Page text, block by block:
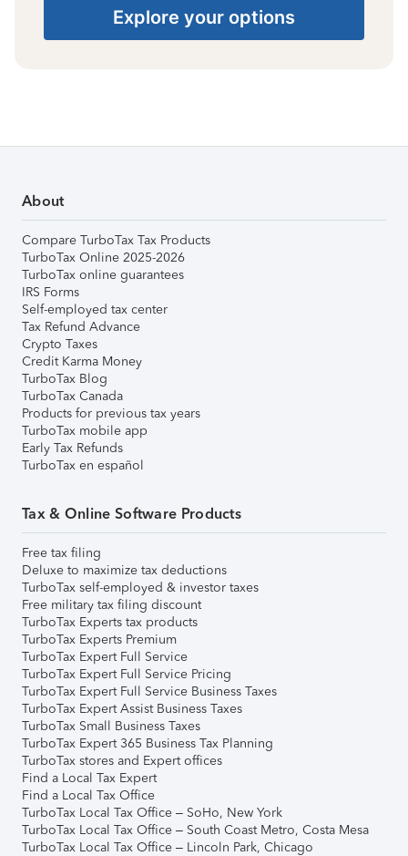
Explore your options
About
Compare TurboTax Tax Products
TurboTax Online 2025-2026
TurboTax online guarantees
IRS Forms
Self-employed tax center
Tax Refund Advance
Crypto Taxes
Credit Karma Money
TurboTax Blog
TurboTax Canada
Products for previous tax years
TurboTax mobile app
Early Tax Refunds
TurboTax en español
Tax & Online Software Products
Free tax filing
Deluxe to maximize tax deductions
TurboTax self-employed & investor taxes
Free military tax filing discount
TurboTax Experts tax products
TurboTax Experts Premium
TurboTax Expert Full Service
TurboTax Expert Full Service Pricing
TurboTax Expert Full Service Business Taxes
TurboTax Expert Assist Business Taxes
TurboTax Small Business Taxes
TurboTax Expert 365 Business Tax Planning
TurboTax stores and Expert offices
Find a Local Tax Expert
Find a Local Tax Office
TurboTax Local Tax Office – SoHo, New York
TurboTax Local Tax Office – South Coast Metro, Costa Mesa
TurboTax Local Tax Office – Lincoln Park, Chicago